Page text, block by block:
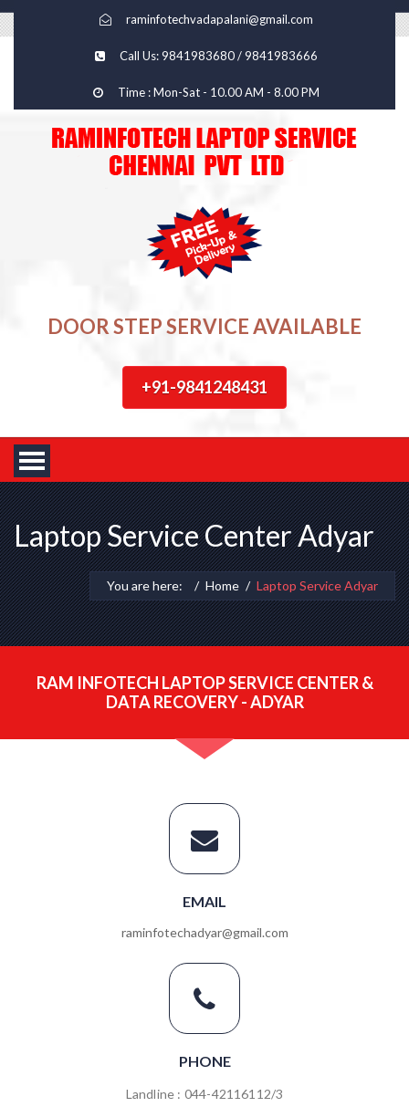
raminfotechvadapalani@gmail.com
Call Us: 9841983680 / 9841983666
Time : Mon-Sat - 10.00 AM - 8.00 PM
DOOR STEP SERVICE AVAILABLE
+91-9841248431
Laptop Service Center Adyar
You are here: Home Laptop Service Adyar
RAM INFOTECH LAPTOP SERVICE CENTER &
DATA RECOVERY - ADYAR
EMAIL
raminfotechadyar@gmail.com
PHONE
Landline : 044-42116112/3